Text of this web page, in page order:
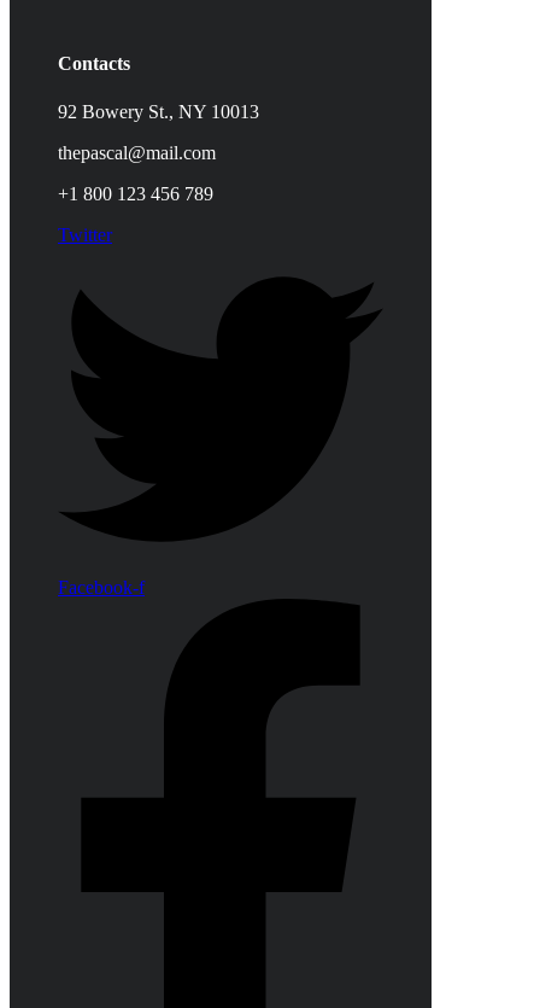
Contacts
92 Bowery St., NY 10013
thepascal@mail.com
+1 800 123 456 789
Twitter
Facebook-f